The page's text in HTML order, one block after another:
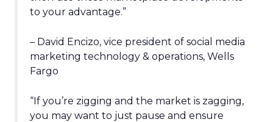
to your advantage.”
– David Encizo, vice president of social media
marketing technology & operations, Wells
Fargo
“If you’re zigging and the market is zagging,
you may want to just pause and ensure